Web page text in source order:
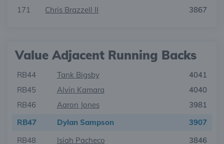
171
Chris Brazzell II 3867
Value Adjacent Running Backs
RB44 Tank Bigsby
4041
RB45
Alvin Kamara
4040
RB46
Aaron Jones
3981
RB47
Dylan Sampson
3907
RB48
Isiah Pacheco
3846